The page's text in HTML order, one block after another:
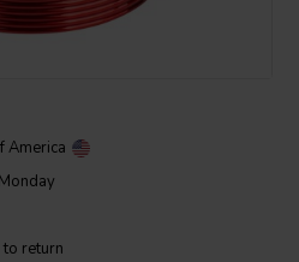
America
return